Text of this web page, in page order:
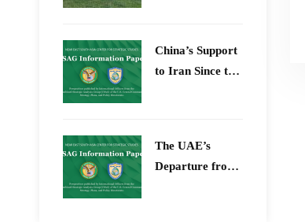
26 June 2026
China’s Support
to Iran Since the
The UAE’s
Departure from